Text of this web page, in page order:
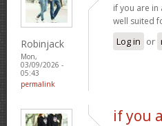
Robinjack
Mon,
03/09/2026 -
05:43
permalink
if you are
well suited
Log in or
if you